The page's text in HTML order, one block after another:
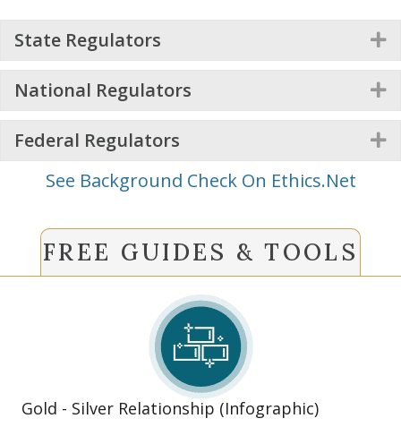
State Regulators
National Regulators
Federal Regulators
See Background Check On Ethics.Net
FREE GUIDES & TOOLS
Gold - Silver Relationship (Infographic)